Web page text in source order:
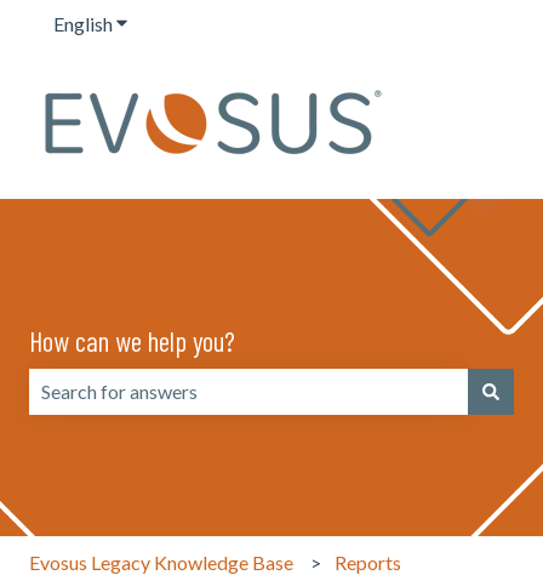
EnglishShow submenu for translations
How can we help you?
Evosus Legacy Knowledge Base Reports